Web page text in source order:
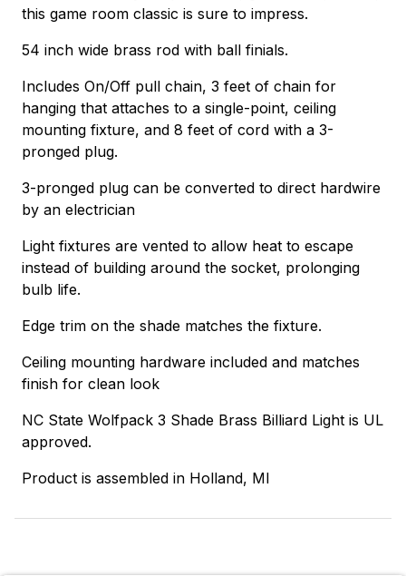
this game room classic is sure to impress.
54 inch wide brass rod with ball finials.
Includes On/Off pull chain, 3 feet of chain for
hanging that attaches to a single-point, ceiling
mounting fixture, and 8 feet of cord with a 3-
pronged plug.
3-pronged plug can be converted to direct hardwire
by an electrician
Light fixtures are vented to allow heat to escape
instead of building around the socket, prolonging
bulb life.
Edge trim on the shade matches the fixture.
Ceiling mounting hardware included and matches
finish for clean look
NC State Wolfpack 3 Shade Brass Billiard Light is UL
approved.
Product is assembled in Holland, MI